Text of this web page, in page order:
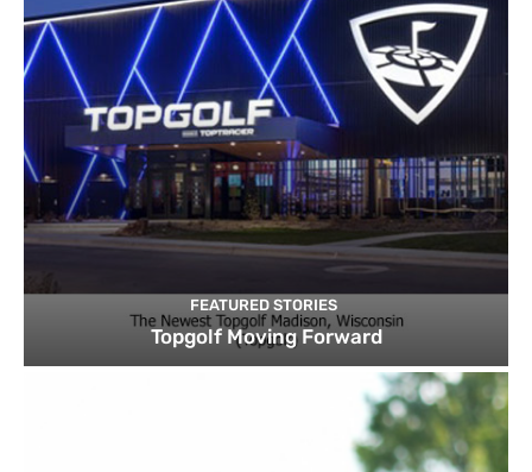
FEATURED STORIES
Topgolf Moving Forward